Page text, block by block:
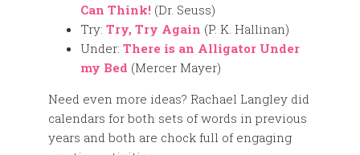
Can Think! (Dr. Seuss)
Try: Try, Try Again (P. K. Hallinan)
Under: There is an Alligator Under
my Bed (Mercer Mayer)
Need even more ideas? Rachael Langley did
calendars for both sets of words in previous
years and both are chock full of engaging